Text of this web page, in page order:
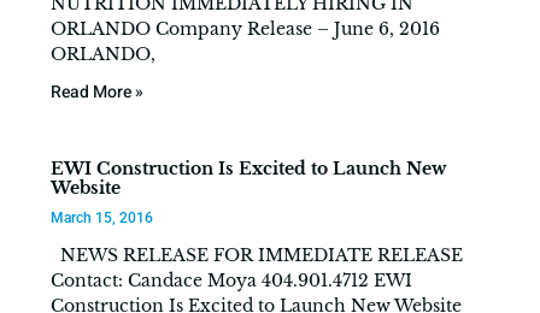
ORLANDO Company Release – June 6, 2016
ORLANDO,
Read More »
EWI Construction Is Excited to Launch New
Website
March 15, 2016
NEWS RELEASE FOR IMMEDIATE RELEASE
Contact: Candace Moya 404.901.4712 EWI
Construction Is Excited to Launch New Website